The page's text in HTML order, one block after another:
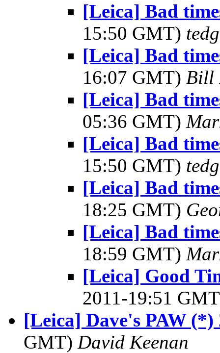
[Leica] Bad
15:50 GMT)
[Leica] Bad
16:07 GMT) Bill
[Leica] Bad
05:36 GMT)
[Leica] Bad
15:50 GMT)
[Leica] Bad
18:25 GMT)
[Leica] Bad
18:59 GMT)
[Leica] Good
2011-19:51
[Leica] Dave's PAW (*)
GMT) David Keenan